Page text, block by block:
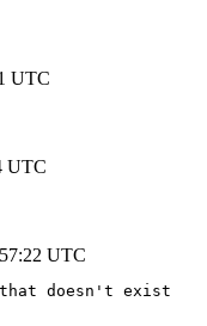
UTC
UTC
UTC
doesn't exist